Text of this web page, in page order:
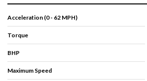
Acceleration (0 - 62 MPH)
Torque
BHP
Maximum Speed